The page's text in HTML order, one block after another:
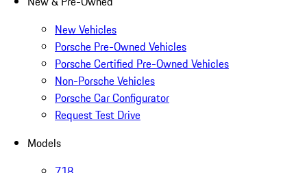
New Vehicles
Porsche Pre-Owned Vehicles
Porsche Certified Pre-Owned Vehicles
Non-Porsche Vehicles
Porsche Car Configurator
Request Test Drive
Models